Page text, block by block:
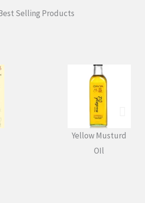
Selling Products
Yellow Musturd
OIl